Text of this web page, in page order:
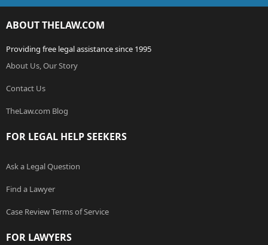
ABOUT THELAW.COM
Providing free legal assistance since 1995
About Us, Our Story
Contact Us
TheLaw.com Blog
FOR LEGAL HELP SEEKERS
Ask a Legal Question
Find a Lawyer
Case Review Terms of Service
FOR LAWYERS